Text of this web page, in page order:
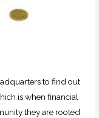
to find out
is when financial
they are rooted